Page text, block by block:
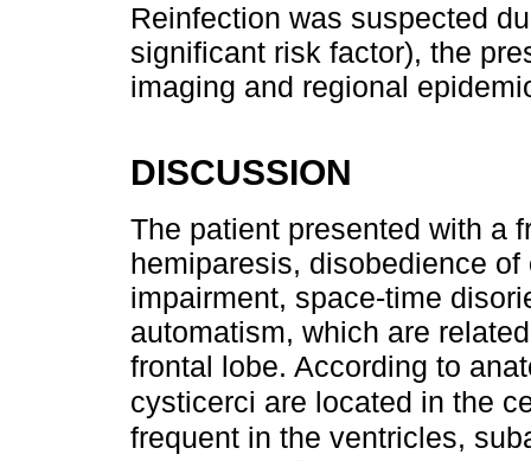
Reinfection was suspected
significant risk factor), the
imaging and regional
DISCUSSION
The patient presented with a
hemiparesis, disobedience
impairment, space-time
automatism, which are
frontal lobe. According to
cysticerci are located in the
frequent in the ventricles,